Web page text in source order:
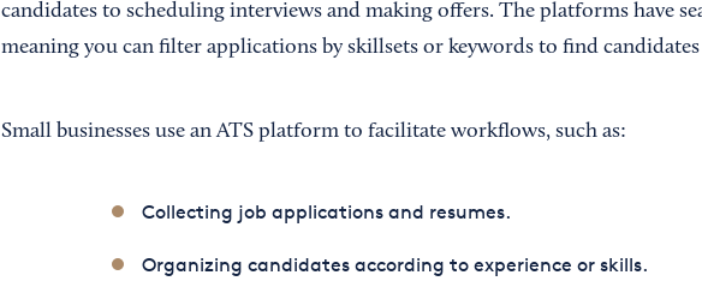
candidates to scheduling interviews and making offers. The platforms have
meaning you can filter applications by skillsets or keywords to find
Small businesses use an ATS platform to facilitate workflows, such as:
Collecting job applications and resumes.
Organizing candidates according to experience or skills.